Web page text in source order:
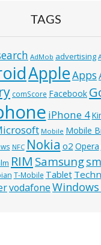
TAGS
AdMob advertising
AppleApps
comScore Facebook
iPhone 4
Mobile Mobile
NFC Nokia o2 Opera
RIM Samsung
T-Mobile Tablet
vodafone